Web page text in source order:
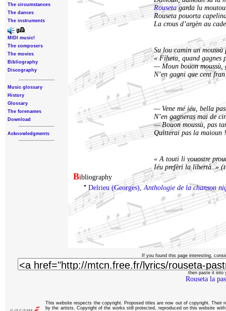
The circumstances
The dances
The instruments
MIDI music!
The composers
The movies
Bibliography
Discography
Music glossary
History
Glossary
The forenames
Download
Acknowledgments
Rousetagarda lu
Rouseta pouorta
La crous d’argèn au
Su lou camin un moussù
« Fiheta, quand gagnes
— Moun bouon moussù,
N’en gagni que cent
— Vene mé iéu, bella
N’en gagneras mai de
— Bouon moussù, pas
Quitterai pas la maioun !
« A touti li vouostre
Iéu prefèri la libertà. »
Bibliography
• Delrieu (Georges) Anthologie de la chanson
If you found this page interesting,
then paste it into
Rouseta la
This website respects the copyright. Proposed titles are now out of copyright.
by the artists. Copyright of the works still protected, reproduced on this website